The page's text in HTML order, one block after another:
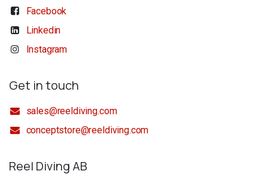
Facebook
Linkedin
Instagram
Get in touch
sales@reeldiving.com
conceptstore@reeldiving.com
Reel Diving AB